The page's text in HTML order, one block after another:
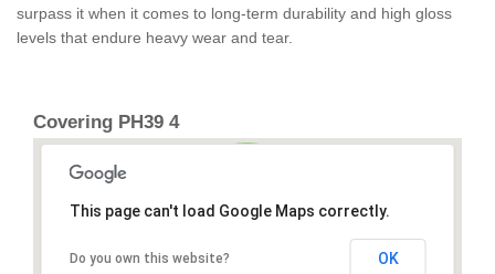
surpass it when it comes to long-term durability and high gloss
levels that endure heavy wear and tear.
Covering PH39 4
This page can't load Google Maps correctly.
Do you own this website? OK